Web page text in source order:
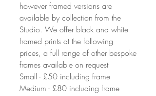
however framed versions are
available by collection from the
Studio. We offer black and white
framed prints at the following
prices, a full range of other bespoke
frames available on request
Small - £50 including frame
Medium - £80 including frame